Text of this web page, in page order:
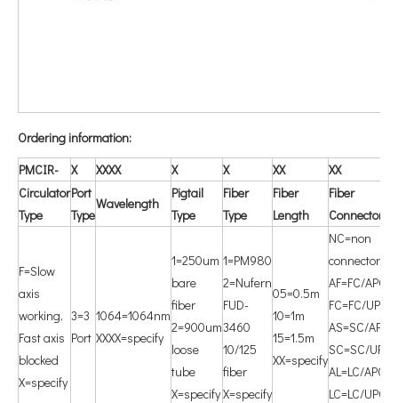
Ordering information:
PMCIR-
X XXXX X X XX XX
Circulator
Type
Port
Type
Wavelength
Pigtail
Type
Fiber
Type
Fiber
Length
Fiber
Connector
F=Slow
axis
working,
Fast axis
blocked
X=specify
3=3
Port
1064=1064nm
XXXX=specify
1=250um
bare
fiber
2=900um
loose
tube
X=specify
1=PM980
2=Nufern
FUD-
3460
10/125
fiber
X=specify
05=0.5m
10=1m
15=1.5m
XX=specify
NC=non
connector
AF=FC/APC
FC=FC/UPC
AS=SC/APC
SC=SC/UPC
AL=LC/APC
LC=LC/UPC